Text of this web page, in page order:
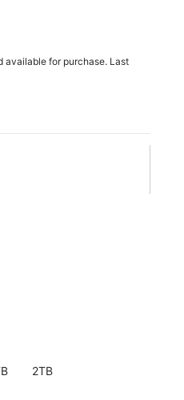
available for purchase. Last
2TB